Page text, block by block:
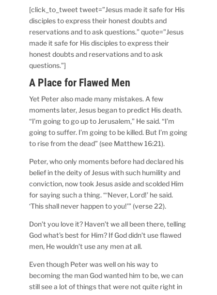
[click_to_tweet tweet=”Jesus made it safe for His
disciples to express their honest doubts and
reservations and to ask questions.” quote=”Jesus
made it safe for His disciples to express their
honest doubts and reservations and to ask
questions.”]
A Place for Flawed Men
Yet Peter also made many mistakes. A few
moments later, Jesus began to predict His death.
“I’m going to go up to Jerusalem,” He said. “I’m
going to suffer. I’m going to be killed. But I’m going
to rise from the dead” (see Matthew 16:21).
Peter, who only moments before had declared his
belief in the deity of Jesus with such humility and
conviction, now took Jesus aside and scolded Him
for saying such a thing. “‘Never, Lord!’ he said.
‘This shall never happen to you!’” (verse 22).
Don’t you love it? Haven’t we all been there, telling
God what’s best for Him? If God didn’t use flawed
men, He wouldn’t use any men at all.
Even though Peter was well on his way to
becoming the man God wanted him to be, we can
still see a lot of things that were not quite right in